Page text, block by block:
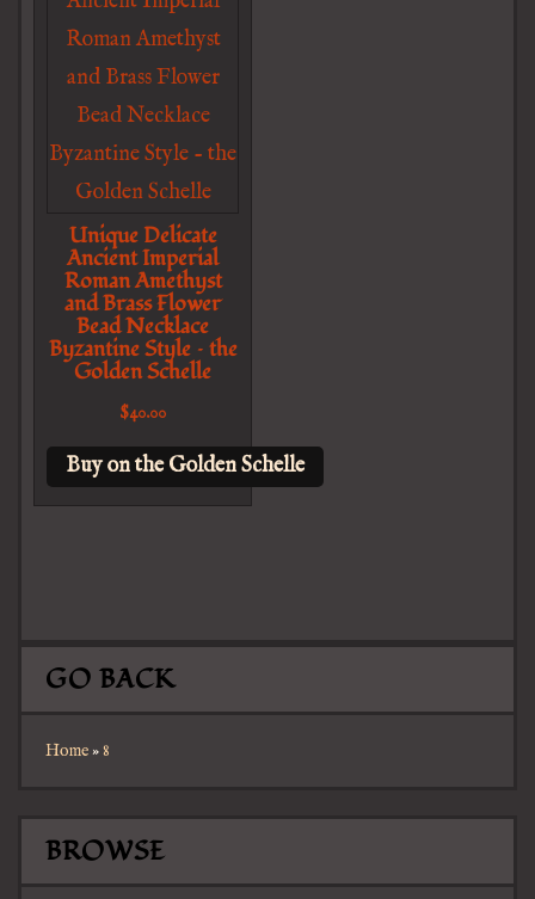
Unique Delicate
Ancient Imperial
Roman Amethyst
and Brass Flower
Bead Necklace
Byzantine Style – the
Golden Schelle
$40.00
Buy on the Golden Schelle
GO BACK
Home»8
BROWSE